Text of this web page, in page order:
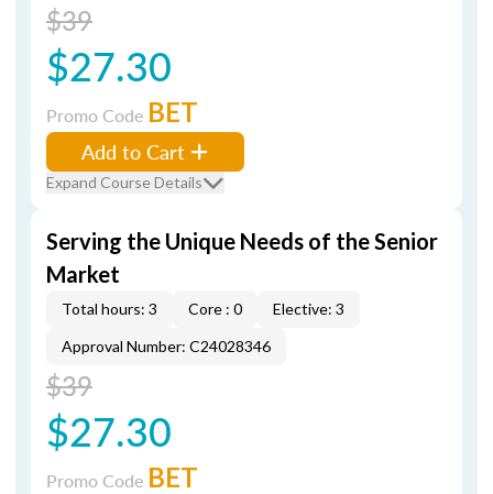
$39
$27.30
Promo Code BET
Add to Cart
Expand Course Details
Serving the Unique Needs of the Senior
Market
Total hours: 3 Core : 0
Elective: 3
Approval Number: C24028346
$39
$27.30
Promo Code BET